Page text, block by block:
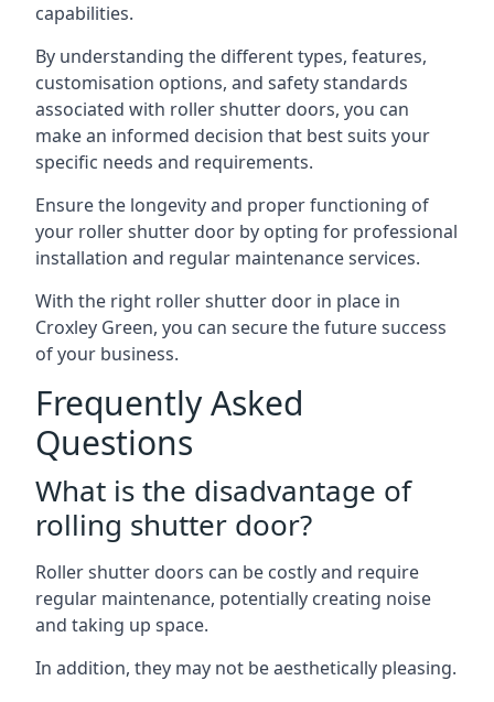
capabilities.
By understanding the different types, features,
customisation options, and safety standards
associated with roller shutter doors, you can
make an informed decision that best suits your
specific needs and requirements.
Ensure the longevity and proper functioning of
your roller shutter door by opting for professional
installation and regular maintenance services.
With the right roller shutter door in place in
Croxley Green, you can secure the future success
of your business.
Frequently Asked
Questions
What is the disadvantage of
rolling shutter door?
Roller shutter doors can be costly and require
regular maintenance, potentially creating noise
and taking up space.
In addition, they may not be aesthetically pleasing.